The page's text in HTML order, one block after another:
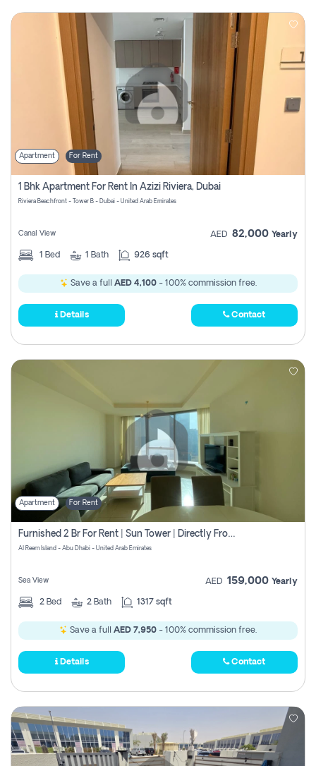
Apartment For Rent
1 Bhk Apartment For Rent In Azizi Riviera, Dubai
Riviera Beachfront - Tower B - Dubai - United Arab Emirates
Canal View AED 82,000 Yearly
1 Bed 1 Bath 926 sqft
Save a full AED 4,100- 100% commission free.
Details Contact
Apartment For Rent
Furnished 2 Br For Rent | Sun Tower | Directly From Owner
Al Reem Island - Abu Dhabi - United Arab Emirates
Sea View AED 159,000 Yearly
2 Bed 2 Bath 1317 sqft
Save a full AED 7,950 - 100% commission free.
Details Contact